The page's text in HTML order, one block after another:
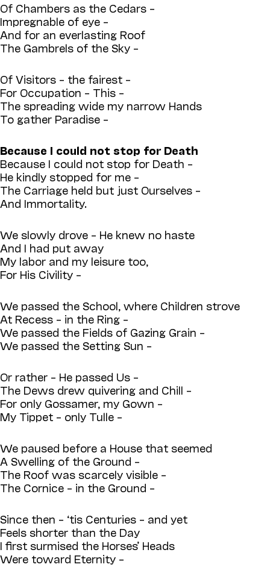
Of Chambers as the Cedars –
Impregnable of eye –
And for an everlasting Roof
The Gambrels of the Sky –
Of Visitors – the fairest –
For Occupation – This –
The spreading wide my narrow Hands
To gather Paradise –
Because I could not stop for Death
Because I could not stop for Death –
He kindly stopped for me –
The Carriage held but just Ourselves –
And Immortality.
We slowly drove – He knew no haste
And I had put away
My labor and my leisure too,
For His Civility –
We passed the School, where Children strove
At Recess – in the Ring –
We passed the Fields of Gazing Grain –
We passed the Setting Sun –
Or rather – He passed Us –
The Dews drew quivering and Chill –
For only Gossamer, my Gown –
My Tippet – only Tulle –
We paused before a House that seemed
A Swelling of the Ground –
The Roof was scarcely visible –
The Cornice – in the Ground –
Since then – ‘tis Centuries – and yet
Feels shorter than the Day
I first surmised the Horses’ Heads
Were toward Eternity –